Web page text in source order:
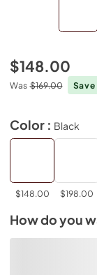
$148.00
Was $169.00
Color : Black
$148.00 $198.00
How do you